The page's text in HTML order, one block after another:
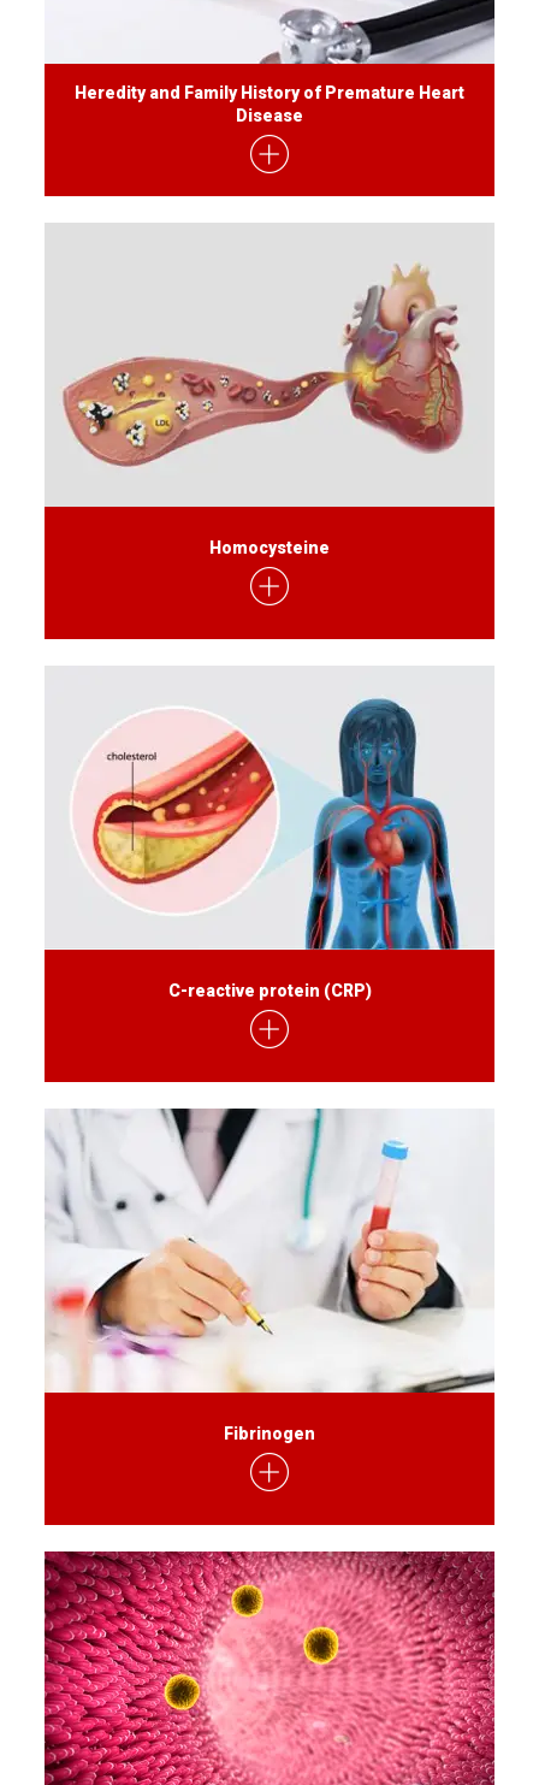
Heredity and Family History of Premature Heart
Disease
Homocysteine
C-reactive protein (CRP)
Fibrinogen